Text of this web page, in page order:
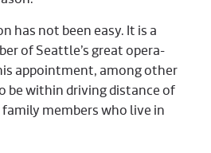
has not been easy. It is a
of Seattle’s great opera-
appointment, among other
be within driving distance of
members who live in